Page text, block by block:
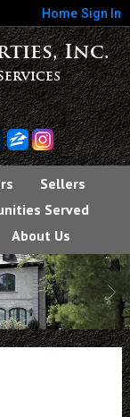
Home Sign In
Inc.
Sellers
Served
About Us